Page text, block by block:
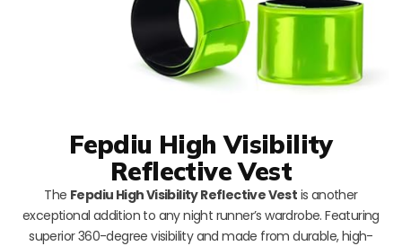
Fepdiu High Visibility
Reflective Vest
The Fepdiu High Visibility Reflective Vest is another
exceptional addition to any night runner’s wardrobe. Featuring
superior 360-degree visibility and made from durable, high-